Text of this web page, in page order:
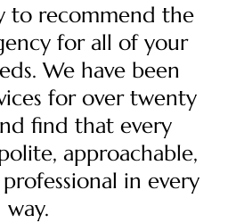
to recommend the
for all of your
We have been
for over twenty
find that every
approachable,
in every
way.